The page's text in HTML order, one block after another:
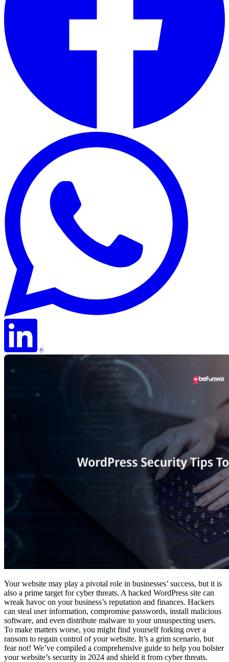
Your website may play a pivotal role in businesses’ success, but it is
also a prime target for cyber threats. A hacked WordPress site can
wreak havoc on your business’s reputation and finances. Hackers
can steal user information, compromise passwords, install malicious
software, and even distribute malware to your unsuspecting users.
To make matters worse, you might find yourself forking over a
ransom to regain control of your website. It’s a grim scenario, but
fear not! We’ve compiled a comprehensive guide to help you bolster
your website’s security in 2024 and shield it from cyber threats.